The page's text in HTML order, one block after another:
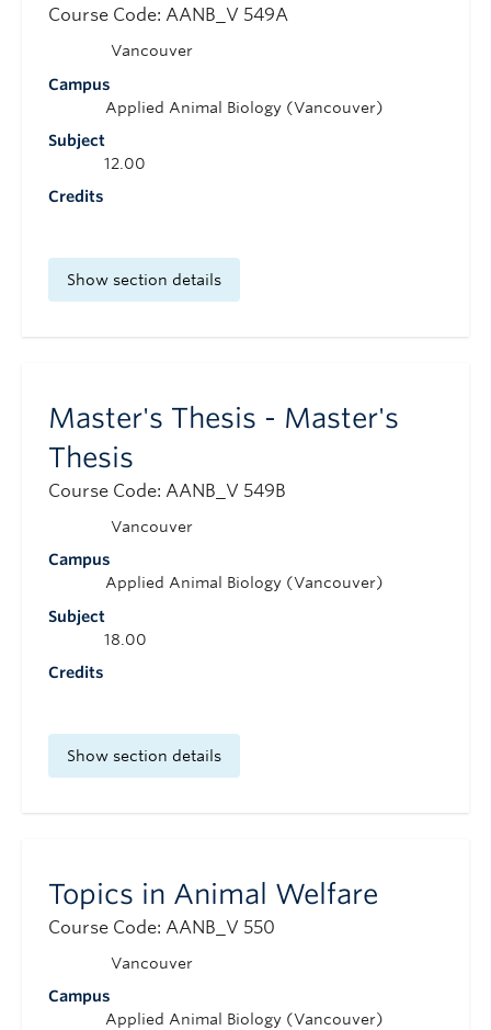
Course Code: AANB_V 549A
Campus
Vancouver
Subject
Applied Animal Biology (Vancouver)
Credits
12.00
Show section details
Master's Thesis - Master's
Thesis
Course Code: AANB_V 549B
Campus
Vancouver
Subject
Applied Animal Biology (Vancouver)
Credits
18.00
Show section details
Topics in Animal Welfare
Course Code: AANB_V 550
Campus
Vancouver
Applied Animal Biology (Vancouver)